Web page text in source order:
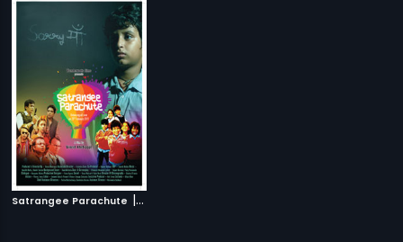
Satrangee Parachute | 2011